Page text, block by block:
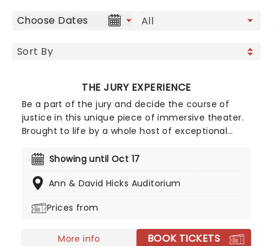
Choose Dates
THE JURY EXPERIENCE
Be a part of the jury and decide the course of
justice in this unique piece of immersive theater.
Brought to life by a whole host of exceptional
step into the courtroom and challenge your
complex case. Are you up to the task? Book now
Showing until Oct 17
Ann & David Hicks Auditorium
Prices from
More info BOOK TICKETS